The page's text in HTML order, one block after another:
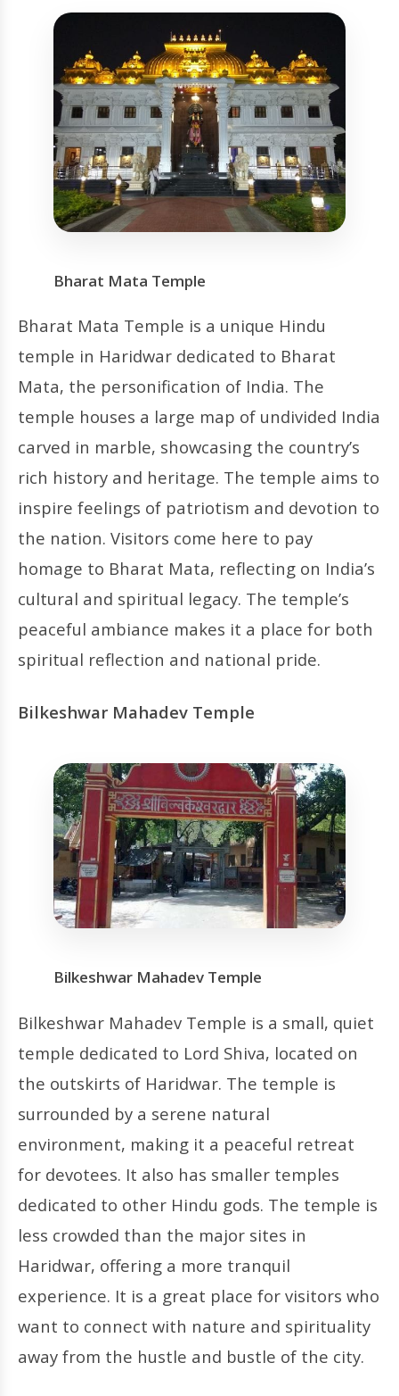
Bharat Mata Temple
Bharat Mata Temple is a unique Hindu
temple in Haridwar dedicated to Bharat
Mata, the personification of India. The
temple houses a large map of undivided India
carved in marble, showcasing the country’s
rich history and heritage. The temple aims to
inspire feelings of patriotism and devotion to
the nation. Visitors come here to pay
homage to Bharat Mata, reflecting on India’s
cultural and spiritual legacy. The temple’s
peaceful ambiance makes it a place for both
spiritual reflection and national pride.
Bilkeshwar Mahadev Temple
Bilkeshwar Mahadev Temple
Bilkeshwar Mahadev Temple is a small, quiet
temple dedicated to Lord Shiva, located on
the outskirts of Haridwar. The temple is
surrounded by a serene natural
environment, making it a peaceful retreat
for devotees. It also has smaller temples
dedicated to other Hindu gods. The temple is
less crowded than the major sites in
Haridwar, offering a more tranquil
experience. It is a great place for visitors who
want to connect with nature and spirituality
away from the hustle and bustle of the city.